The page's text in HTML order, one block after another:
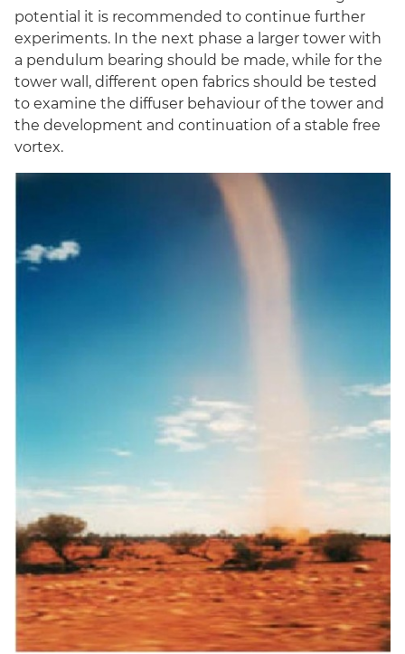
potential it is recommended to continue further
experiments. In the next phase a larger tower with
a pendulum bearing should be made, while for the
tower wall, different open fabrics should be tested
to examine the diffuser behaviour of the tower and
the development and continuation of a stable free
vortex.